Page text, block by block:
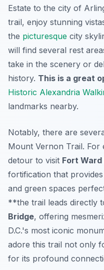
Estate to the city of
trail, enjoy stunning
the picturesque city
will find several rest
take in the scenery or
history. This is a great
Historic Alexandria
landmarks nearby.
Notably, there are
Mount Vernon Trail. For
detour to visit Fort Ward
fortification that
and green spaces
**the trail leads directly
Bridge, offering
D.C.'s most iconic
adore this trail not only
for its profound